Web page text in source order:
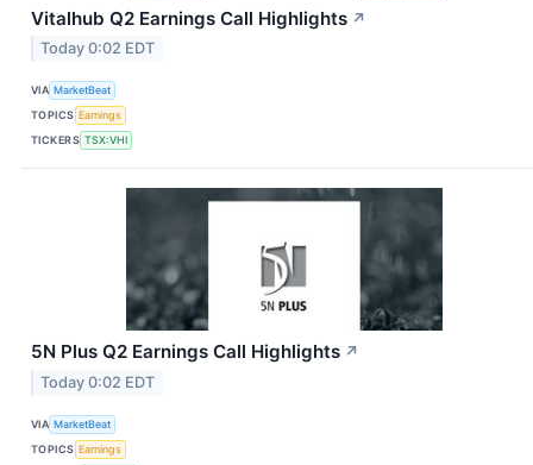
Vitalhub Q2 Earnings Call Highlights ↗
Today 0:02 EDT
VIA MarketBeat
TOPICS Earnings
TICKERS TSX:VHI
5N Plus Q2 Earnings Call Highlights ↗
Today 0:02 EDT
VIA MarketBeat
TOPICS Earnings